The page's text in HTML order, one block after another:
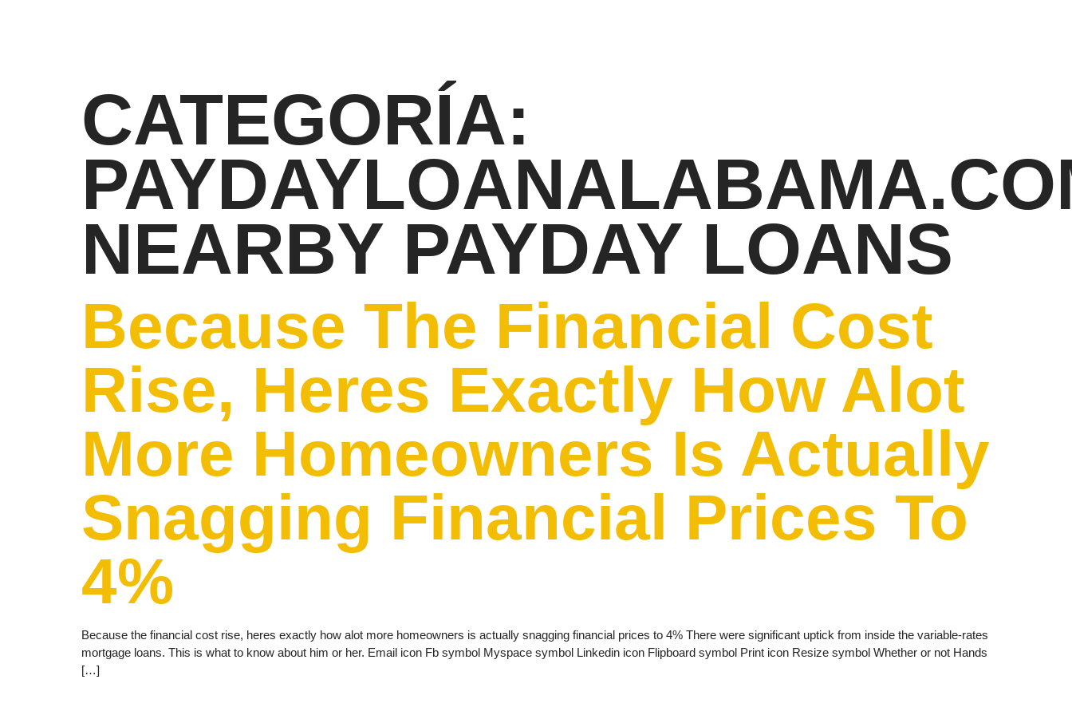
CATEGORÍA:
NEARBY PAYDAY LOANS
Because The Financial Cost
Rise, Heres Exactly How Alot
More Homeowners Is Actually
Snagging Financial Prices To
4%
Because the financial cost rise, heres exactly how alot more homeowners is actually snagging financial prices to 4% There were significant uptick from inside the variable-rates
mortgage loans. This is what to know about him or her. Email icon Fb symbol Myspace symbol Linkedin icon Flipboard symbol Print icon Resize symbol Whether or not Hands
[…]